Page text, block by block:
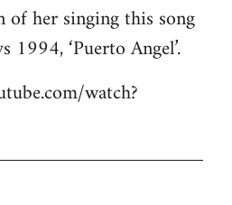
of her singing this song
1994, ‘Puerto Angel’.
watch?